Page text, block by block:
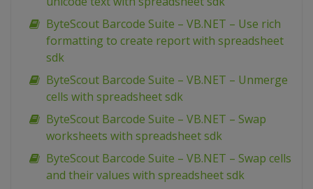
ByteScout Barcode Suite – VB.NET – Use rich
formatting to create report with spreadsheet
sdk
ByteScout Barcode Suite – VB.NET – Unmerge
cells with spreadsheet sdk
ByteScout Barcode Suite – VB.NET – Swap
worksheets with spreadsheet sdk
ByteScout Barcode Suite – VB.NET – Swap cells
and their values with spreadsheet sdk